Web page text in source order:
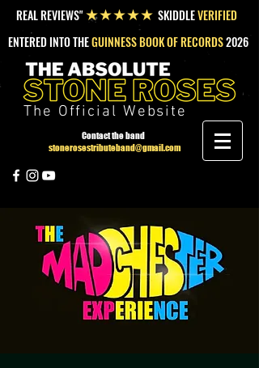
REAL REVIEWS"★★★★★ SKIDDLEVERIFIED
ENTERED INTO THEGUINNESS BOOK OF RECORDS2026
The Official Website
Contact the band
stonerosestributeband@gmail.com